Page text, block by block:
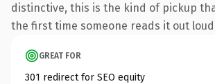
distinctive, this is the kind of pickup
the first time someone reads it out
GREAT FOR
301 redirect for SEO equity